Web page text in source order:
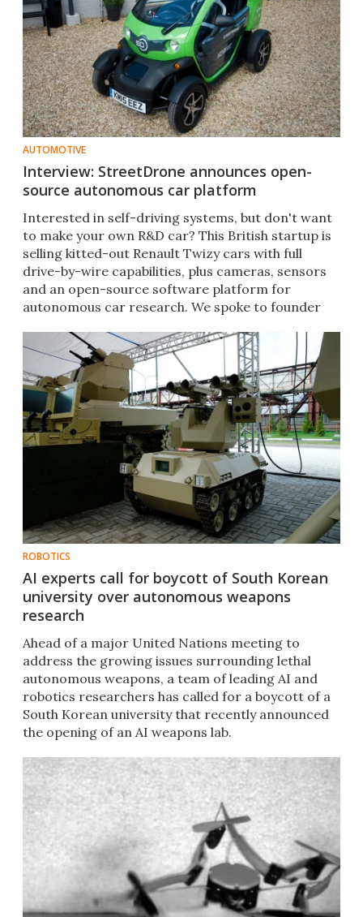
AUTOMOTIVE
Interview: StreetDrone announces open-
source autonomous car platform
Interested in self-driving systems, but don't want
to make your own R&D car? This British startup is
selling kitted-out Renault Twizy cars with full
drive-by-wire capabilities, plus cameras, sensors
and an open-source software platform for
autonomous car research. We spoke to founder
ROBOTICS
AI experts call for boycott of South Korean
university over autonomous weapons
research
​Ahead of a major United Nations meeting to
address the growing issues surrounding lethal
autonomous weapons, a team of leading AI and
robotics researchers has called for a boycott of a
South Korean university that recently announced
the opening of an AI weapons lab.